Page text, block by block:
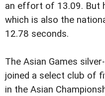
an effort of 13.09. But
which is also the
12.78 seconds.
The Asian Games
joined a select club of
in the Asian